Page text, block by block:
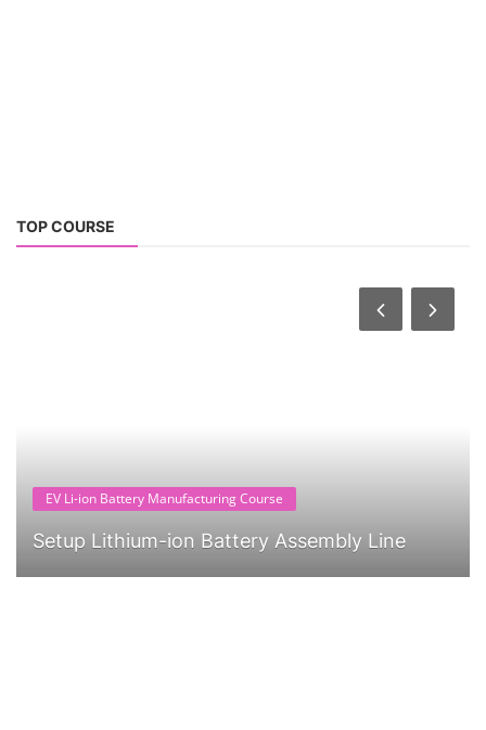
TOP COURSE
EV Li-ion Battery Manufacturing Course
Setup Lithium-ion Battery Assembly Line